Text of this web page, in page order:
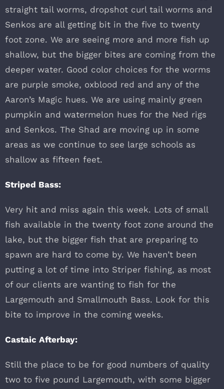
straight tail worms, dropshot curl tail worms and
Senkos are all getting bit in the five to twenty
foot zone. We are seeing more and more fish up
shallow, but the bigger bites are coming from the
deeper water. Good color choices for the worms
are purple smoke, oxblood red and any of the
Aaron’s Magic hues. We are using mainly green
pumpkin and watermelon hues for the Ned rigs
and Senkos. The Shad are moving up in some
areas as we continue to see large schools as
shallow as fifteen feet.
Striped Bass:
Very hit and miss again this week. Lots of small
fish available in the twenty foot zone around the
lake, but the bigger fish that are preparing to
spawn are hard to come by. We haven’t been
putting a lot of time into Striper fishing, as most
of our clients are wanting to fish for the
Largemouth and Smallmouth Bass. Look for this
bite to improve in the coming weeks.
Castaic Afterbay:
Still the place to be for good numbers of quality
two to five pound Largemouth, with some bigger